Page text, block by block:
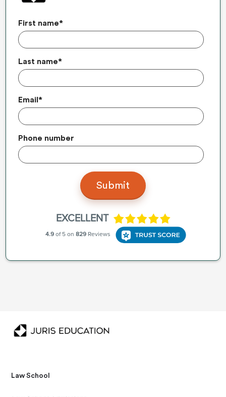
First name*
Last name*
Email*
Phone number
Law School